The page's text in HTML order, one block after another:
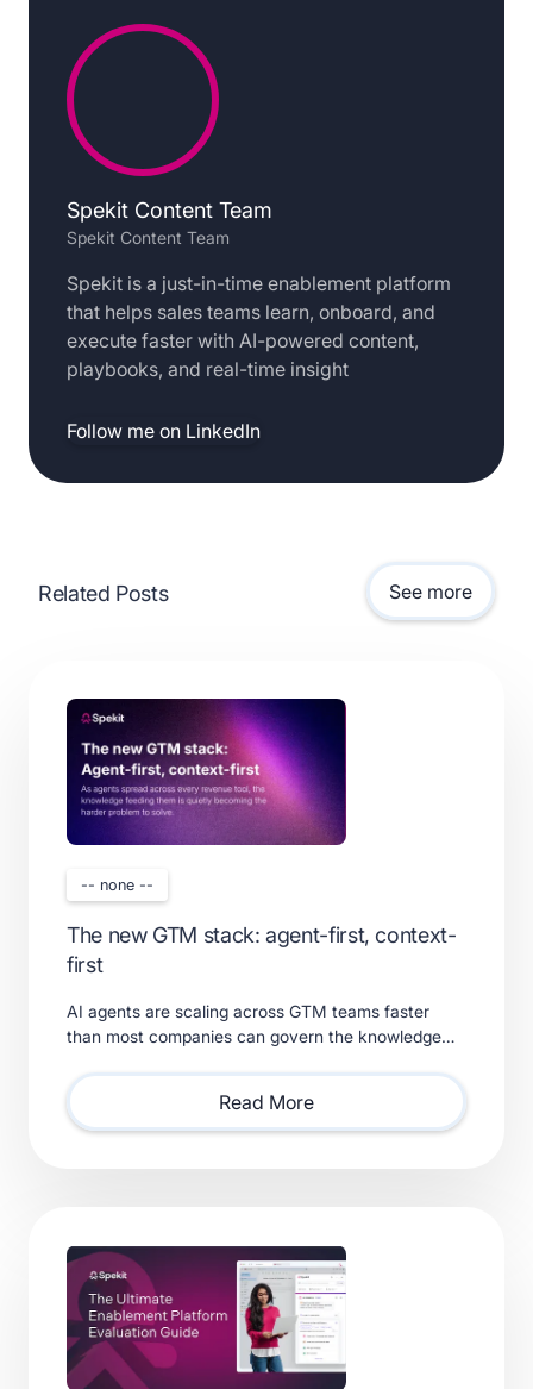
Spekit Content Team
Spekit Content Team
Spekit is a just-in-time enablement platform
that helps sales teams learn, onboard, and
execute faster with AI-powered content,
playbooks, and real-time insight
Follow me on LinkedIn
Related Posts See more
-- none --
The new GTM stack: agent-first, context-
first
AI agents are scaling across GTM teams faster
than most companies can govern the knowledge
requires.
Read More